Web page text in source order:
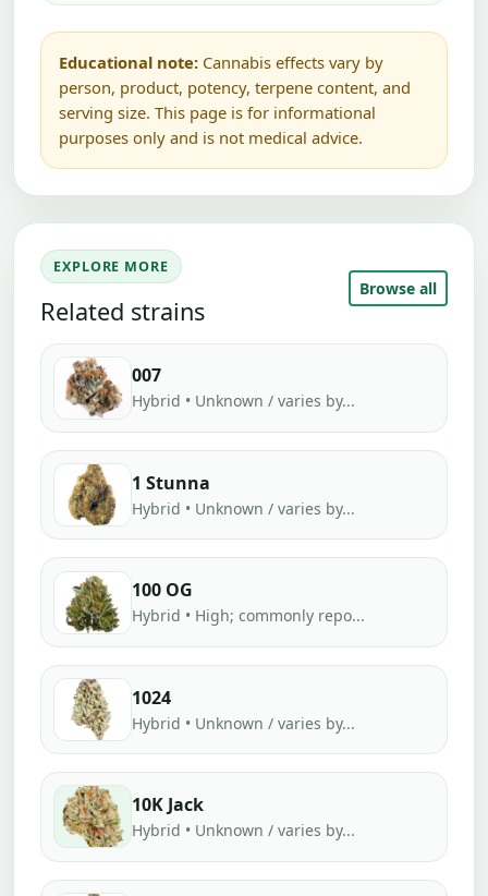
Educational note: Cannabis effects vary by
person, product, potency, terpene content, and
serving size. This page is for informational
purposes only and is not medical advice.
EXPLORE MORE
Related strains
Browse all
007
Hybrid • Unknown / varies by...
1 Stunna
Hybrid • Unknown / varies by...
100 OG
Hybrid • High; commonly repo...
1024
Hybrid • Unknown / varies by...
10K Jack
Hybrid • Unknown / varies by...